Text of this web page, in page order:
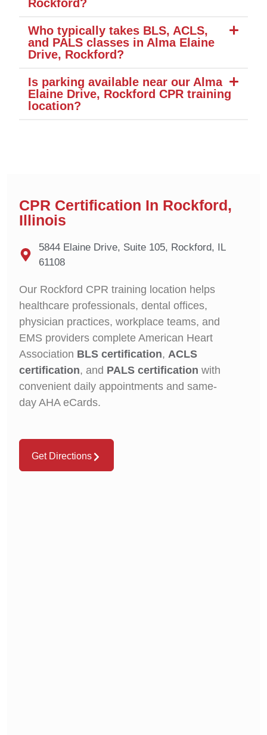
Rockford?
Who typically takes BLS, ACLS,
and PALS classes in Alma Elaine
Drive, Rockford?
Is parking available near our Alma
Elaine Drive, Rockford CPR training
location?
CPR Certification In Rockford,
Illinois
5844 Elaine Drive, Suite 105, Rockford, IL
61108
Our Rockford CPR training location helps
healthcare professionals, dental offices,
physician practices, workplace teams, and
EMS providers complete American Heart
Association BLS certification, ACLS
certification, and PALS certification with
convenient daily appointments and same-
day AHA eCards.
Get Directions